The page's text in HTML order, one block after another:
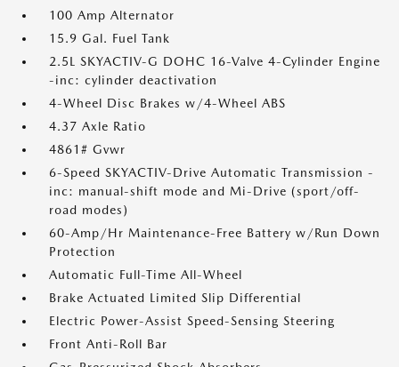
100 Amp Alternator
15.9 Gal. Fuel Tank
2.5L SKYACTIV-G DOHC 16-Valve 4-Cylinder Engine
-inc: cylinder deactivation
4-Wheel Disc Brakes w/4-Wheel ABS
4.37 Axle Ratio
4861# Gvwr
6-Speed SKYACTIV-Drive Automatic Transmission -
inc: manual-shift mode and Mi-Drive (sport/off-
road modes)
60-Amp/Hr Maintenance-Free Battery w/Run Down
Protection
Automatic Full-Time All-Wheel
Brake Actuated Limited Slip Differential
Electric Power-Assist Speed-Sensing Steering
Front Anti-Roll Bar